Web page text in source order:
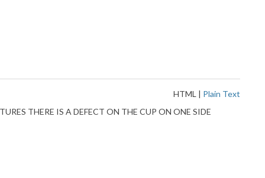
HTML | Plain Text
THERE IS A DEFECT ON THE CUP ON ONE SIDE